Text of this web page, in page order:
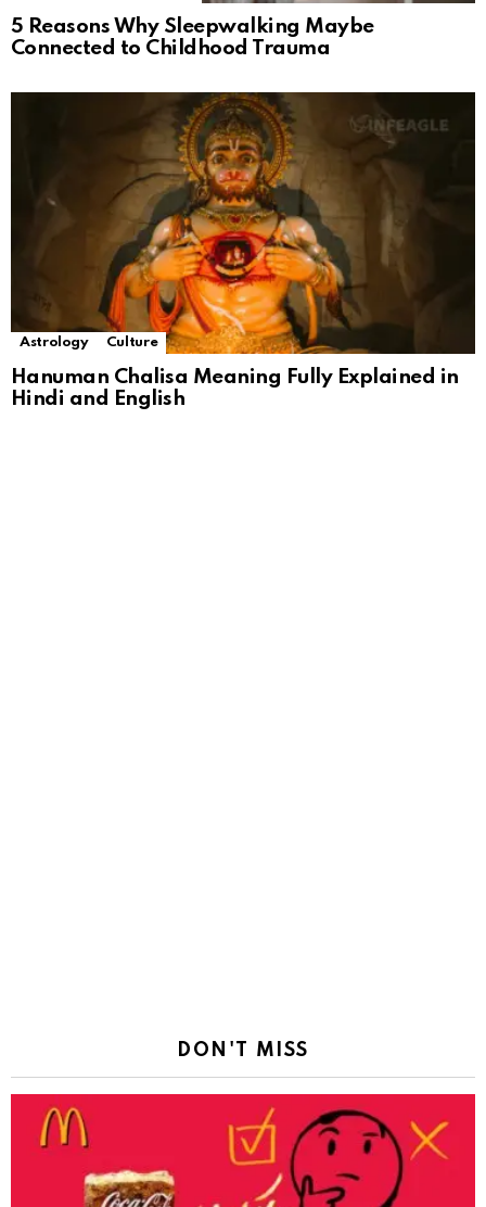
5 Reasons Why Sleepwalking Maybe
Connected to Childhood Trauma
Astrology Culture
Hanuman Chalisa Meaning Fully Explained in
Hindi and English
DON'T MISS